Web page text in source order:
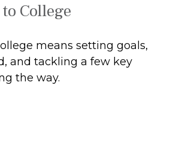
College
means setting goals,
and tackling a few key
the way.